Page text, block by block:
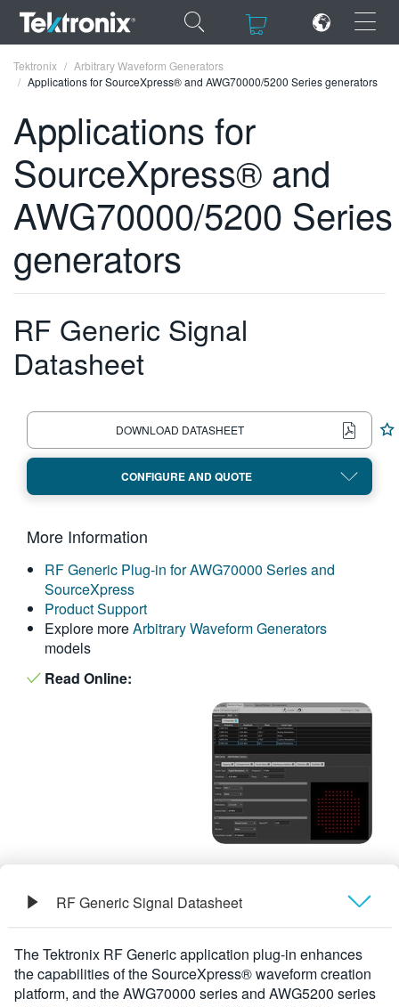
×
×
ENGLISH
FRANÇAIS
VIỆT NAM
日本語
繁體中文
Tektronix
Arbitrary Waveform Generators
Applications for SourceXpress® and AWG70000/5200 Series generators
Applications for
SourceXpress® and
AWG70000/5200 Series
generators
RF Generic Signal
Datasheet
DOWNLOAD DATASHEET
CONFIGURE AND QUOTE
More Information
RF Generic Plug-in for AWG70000 Series and
SourceXpress
Product Support
Explore moreArbitrary Waveform Generators
models
Read Online:
RF Generic Signal Datasheet
Overview
Ordering Information
The Tektronix RF Generic application plug-in enhances
the capabilities of the SourceXpress® waveform creation
platform, and the AWG70000 series and AWG5200 series